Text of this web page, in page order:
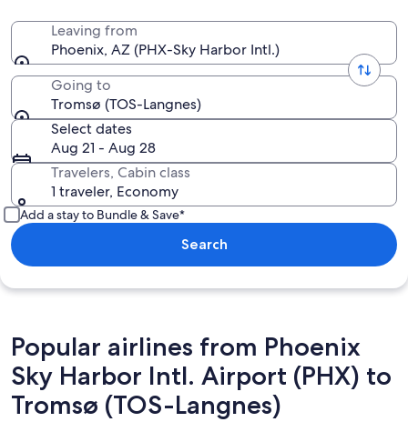
Leaving from
Phoenix, AZ (PHX-Sky Harbor Intl.)
Going to
Tromsø (TOS-Langnes)
Select dates
Aug 21 - Aug 28
Travelers, Cabin class
1 traveler, Economy
Add a stay to Bundle & Save*
Search
Popular airlines from Phoenix
Sky Harbor Intl. Airport (PHX) to
Tromsø (TOS-Langnes)